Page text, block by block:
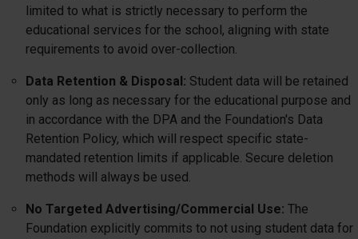
limited to what is strictly necessary to perform the
educational services for the school, aligning with state
requirements to avoid over-collection.
Data Retention & Disposal: Student data will be retained
only as long as necessary for the educational purpose and
in accordance with the DPA and the Foundation's Data
Retention Policy, which will respect specific state-
mandated retention limits if applicable. Secure deletion
methods will always be used.
No Targeted Advertising/Commercial Use: The
Foundation explicitly commits to not using student data for